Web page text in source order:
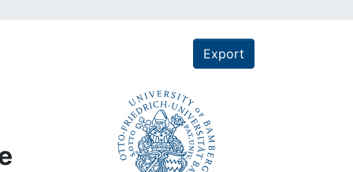
Export